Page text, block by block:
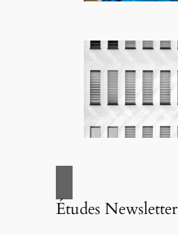
Études Newsletter